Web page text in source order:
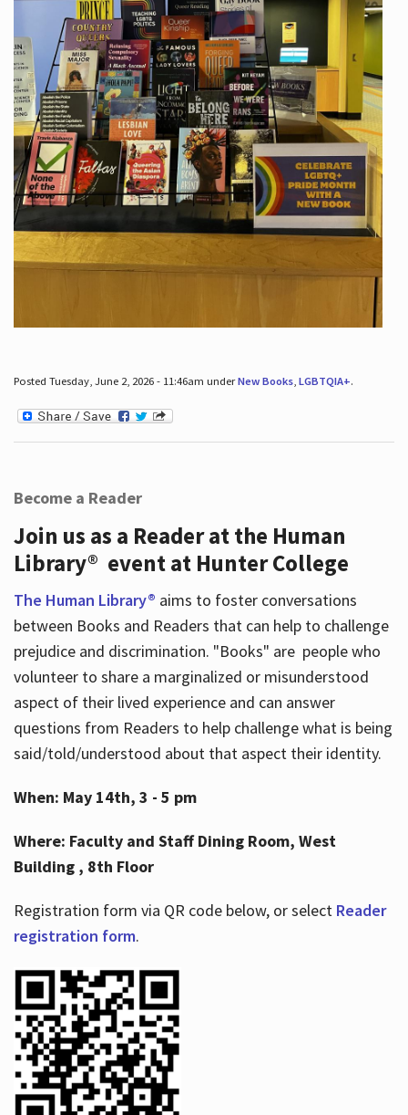
Posted Tuesday, June 2, 2026 - 11:46am underNew Books, LGBTQIA+.
Become a Reader
Join us as a Reader at the Human
Library® event at Hunter College
The Human Library® aims to foster conversations
between Books and Readers that can help to challenge
prejudice and discrimination. "Books" are people who
volunteer to share a marginalized or misunderstood
aspect of their lived experience and can answer
questions from Readers to help challenge what is being
said/told/understood about that aspect their identity.
When: May 14th, 3 - 5 pm
Where: Faculty and Staff Dining Room, West
Building , 8th Floor
Registration form via QR code below, or select Reader
registration form.